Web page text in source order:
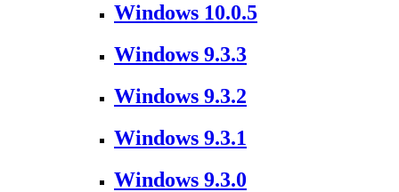
Windows 10.0.5
Windows 9.3.3
Windows 9.3.2
Windows 9.3.1
Windows 9.3.0